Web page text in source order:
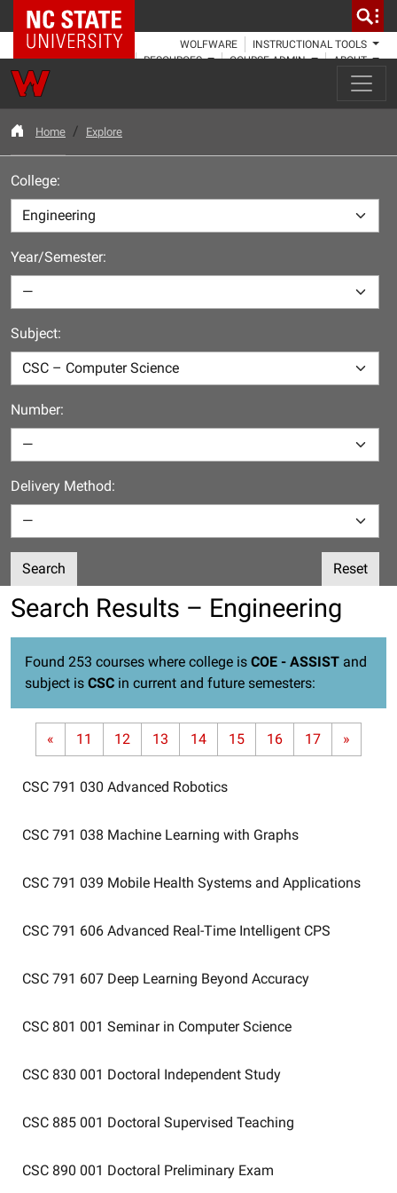
NC State Home
WOLFWARE
INSTRUCTIONAL TOOLS
RESOURCES
COURSE ADMIN ABOUT
Home Explore
College:
Year/Semester:
Subject:
Number:
Delivery Method:
Search Reset
Search Results – Engineering
Found 253 courses where college is COE - ASSIST and
subject is CSC in current and future semesters:
« 11 12 13 14 15 16 17 »
CSC 791 030 Advanced Robotics
CSC 791 038 Machine Learning with Graphs
CSC 791 039 Mobile Health Systems and Applications
CSC 791 606 Advanced Real-Time Intelligent CPS
CSC 791 607 Deep Learning Beyond Accuracy
CSC 801 001 Seminar in Computer Science
CSC 830 001 Doctoral Independent Study
CSC 885 001 Doctoral Supervised Teaching
CSC 890 001 Doctoral Preliminary Exam